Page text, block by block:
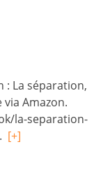
: La séparation,
via Amazon.
la-separation-
[+]